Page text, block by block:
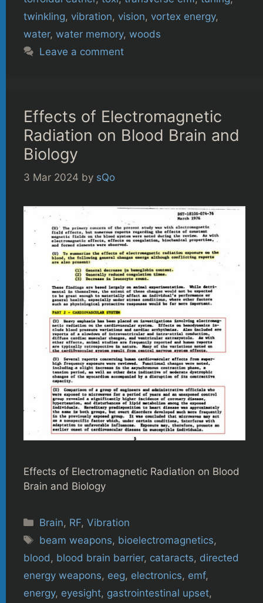
twinkling, vibration, vision, vortex energy,
water, water memory, woods
Leave a comment
Effects of Electromagnetic
Radiation on Blood Brain and
Biology
3 Mar 2024 by sQo
Effects of Electromagnetic Radiation on Blood
Brain and Biology
Categories
Brain, RF,Vibration
Tags
beam weapons, bioelectromagnetics,
blood , blood brain barrier, cataracts, directed
energy weapons, eeg, electronics, emf,
energy, eyesight, gastrointestinal upset,